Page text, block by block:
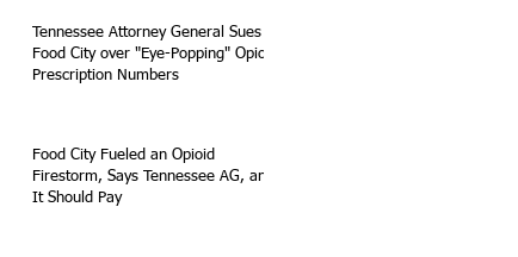
Tennessee Attorney General Sues
Food City over "Eye-Popping" Opioid
Prescription Numbers
Food City Fueled an Opioid
Firestorm, Says Tennessee AG, and
It Should Pay